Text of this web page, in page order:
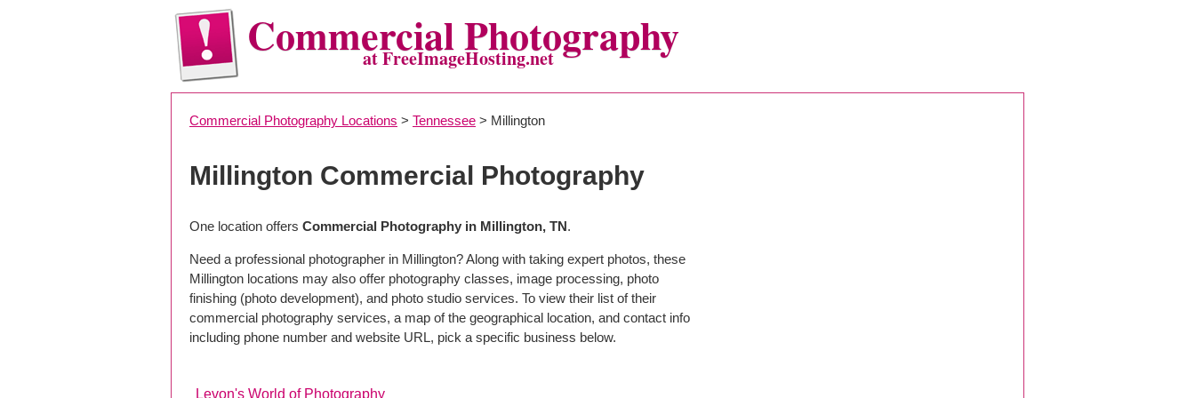
Commercial Photography
at FreeImageHosting.net
Commercial Photography Locations > Tennessee > Millington
Millington Commercial Photography
One location offers Commercial Photography in Millington, TN.
Need a professional photographer in Millington? Along with taking expert photos, these
Millington locations may also offer photography classes, image processing, photo
finishing (photo development), and photo studio services. To view their list of their
commercial photography services, a map of the geographical location, and contact info
including phone number and website URL, pick a specific business below.
Levon's World of Photography